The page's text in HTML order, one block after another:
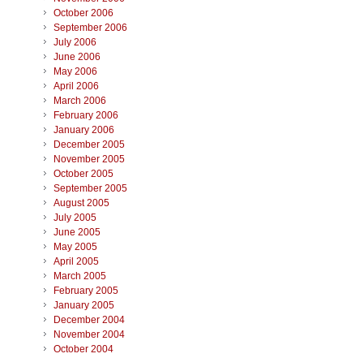
October 2006
September 2006
July 2006
June 2006
May 2006
April 2006
March 2006
February 2006
January 2006
December 2005
November 2005
October 2005
September 2005
August 2005
July 2005
June 2005
May 2005
April 2005
March 2005
February 2005
January 2005
December 2004
November 2004
October 2004